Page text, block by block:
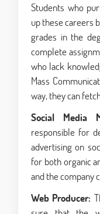
Students who
up these careers
grades in the
complete
who lack
Mass
way, they can
Social Media
responsible for
advertising on
for both organic
and the company
Web Producer: